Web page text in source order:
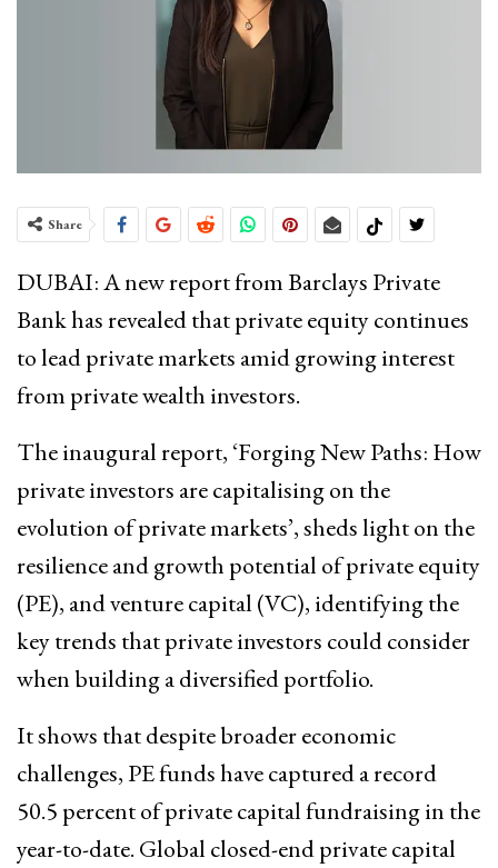
Share
DUBAI: A new report from Barclays Private
Bank has revealed that private equity continues
to lead private markets amid growing interest
from private wealth investors.
The inaugural report, ‘Forging New Paths: How
private investors are capitalising on the
evolution of private markets’, sheds light on the
resilience and growth potential of private equity
(PE), and venture capital (VC), identifying the
key trends that private investors could consider
when building a diversified portfolio.
It shows that despite broader economic
challenges, PE funds have captured a record
50.5 percent of private capital fundraising in the
year-to-date. Global closed-end private capital